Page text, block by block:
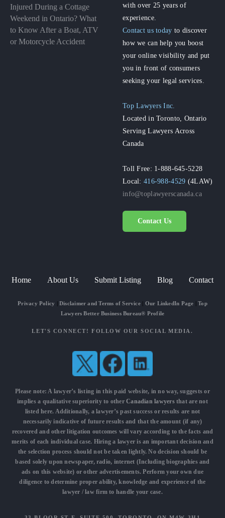
Injured During a Cottage
Weekend in Ontario? What
to Know After a Boat, ATV
or Motorcycle Accident
with over 25 years of
experience.
Contact us today to discover
how we can help you boost
your online visibility and put
you in front of consumers
seeking your legal services.
Top Lawyers Inc.
Located in Toronto, Ontario
Serving Lawyers Across
Canada
Toll Free: 1-888-645-5228
Local:416-988-4529 (4LAW)
info@toplawyerscanada.ca
Contact Us
Home About Us Submit Listing Blog Contact
Privacy Policy Disclaimer and Terms of Service| Our LinkedIn Page |Top
Lawyers Better Business Bureau® Profile
LET'S CONNECT! FOLLOW OUR SOCIAL MEDIA.
Please note: A lawyer’s listing in this paid website, in no way, suggests or
implies a qualitative superiority to otherCanadian lawyersthat are not
listed here. Additionally, a lawyer’s past success or results are not
necessarily indicative of future results and that the amount (if any)
recovered and other litigation outcomes will vary according to the facts and
merits of each individual case. Hiring a lawyer is an important decision and
the selection process should not be taken lightly. No decision should be
based solely upon newspaper, radio, internet (Including biographies and
ads on this website) or other advertisements. Perform your own due
diligence to determine proper ability, knowledge and experience of the
lawyer / law firm to handle your case.